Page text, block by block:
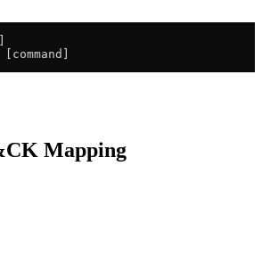
Mapping